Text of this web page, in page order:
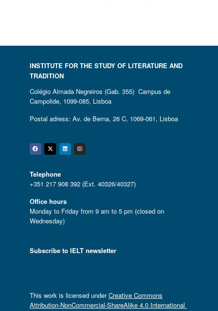
INSTITUTE FOR THE STUDY OF LITERATURE AND
TRADITION
Colégio Almada Negreiros (Gab. 355) Campus de
Campolide, 1099-085, Lisboa
Postal adress: Av. de Berna, 26 C, 1069-061, Lisboa
Facebook
Twitter
Linkedin
Instagram
Telephone
+351 217 908 392 (Ext. 40326/40327)
Office hours
Monday to Friday from 9 am to 5 pm (closed on
Wednesday)
Subscribe to IELT newsletter
This work is licensed underCreative Commons
Attribution-NonCommercial-ShareAlike 4.0 International